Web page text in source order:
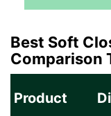
Best Soft
Comparison
Product